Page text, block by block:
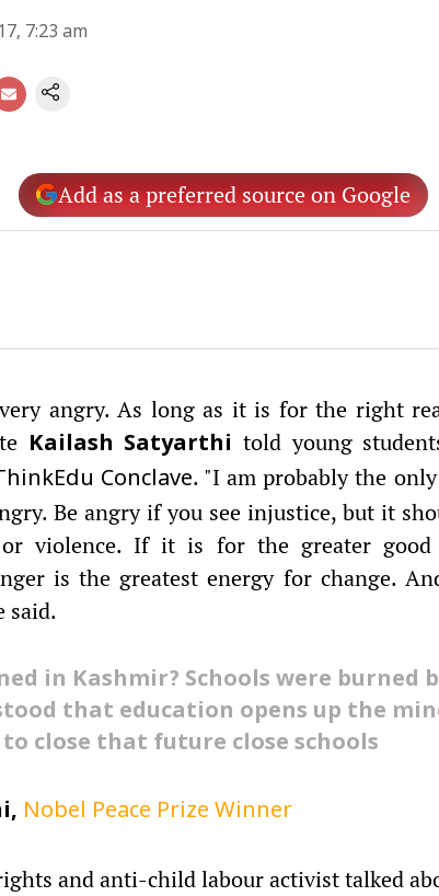
7:23 am
Add as a preferred source on Google
angry. As long as it is for the right
Kailash Satyarthi told young
Conclave. "I am probably the
Be angry if you see injustice, but it
or violence. If it is for the greater
is the greatest energy for change.
said.
in Kashmir? Schools were burned
that education opens up the
close that future close schools
Nobel Peace Prize Winner
and anti-child labour activist talked